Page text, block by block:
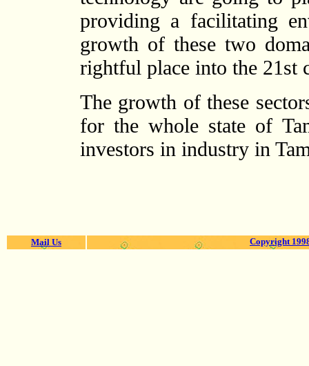
providing a facilitating
growth of these two
rightful place into the 21st
The growth of these
for the whole state of
investors in industry in
Mail Us Copyright